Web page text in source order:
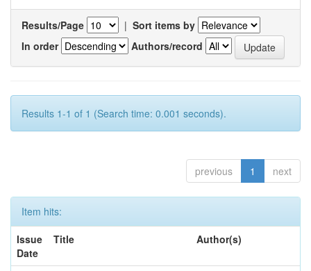
Results/Page | Sort items by
In order
Authors/record
Results 1-1 of 1 (Search time: 0.001 seconds).
previous 1 next
Item hits:
Issue
Date
Title Author(s)